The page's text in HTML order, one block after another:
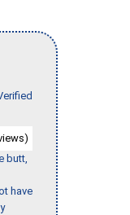
butt,
have